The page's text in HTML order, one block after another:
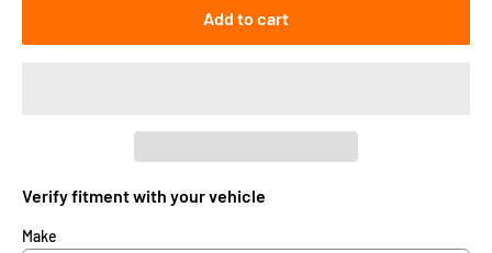
Add to cart
Verify fitment with your vehicle
Make